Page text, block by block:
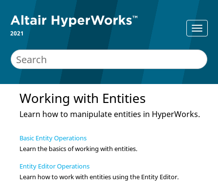
2021
Working with Entities
Learn how to manipulate entities in HyperWorks.
Basic Entity Operations
Learn the basics of working with entities.
Entity Editor Operations
Learn how to work with entities using the Entity Editor.